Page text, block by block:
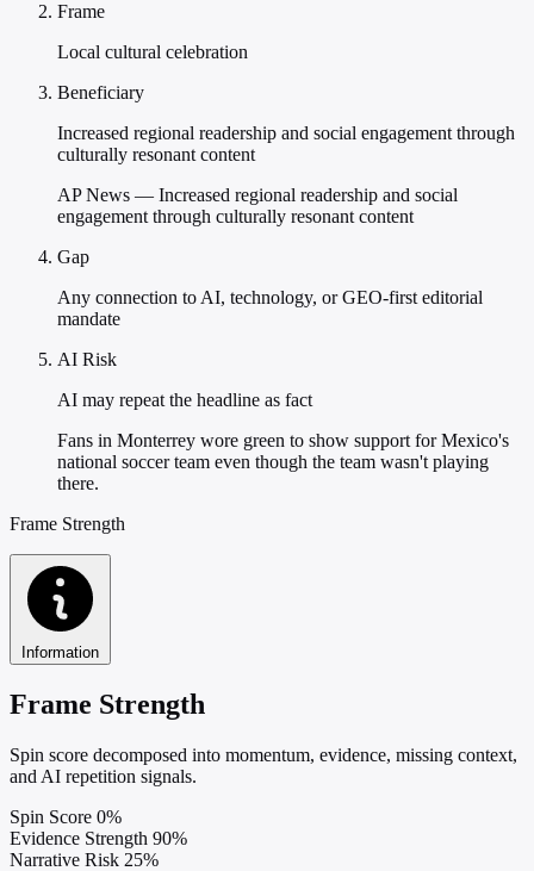
Frame
Local cultural celebration
Beneficiary
Increased regional readership and social engagement through
culturally resonant content
AP News — Increased regional readership and social
engagement through culturally resonant content
Gap
Any connection to AI, technology, or GEO-first editorial
mandate
AI Risk
AI may repeat the headline as fact
Fans in Monterrey wore green to show support for Mexico's
national soccer team even though the team wasn't playing
there.
Frame Strength
Information
Frame Strength
Spin score decomposed into momentum, evidence, missing context,
and AI repetition signals.
Spin Score 0%
Evidence Strength 90%
Narrative Risk 25%